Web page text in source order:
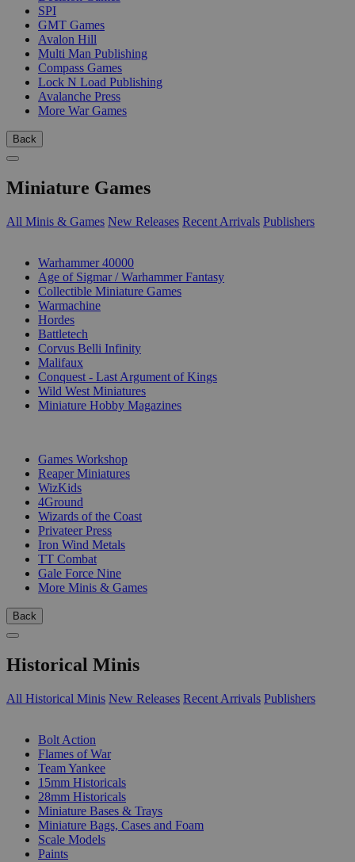
SPI
GMT Games
Avalon Hill
Multi Man Publishing
Compass Games
Lock N Load Publishing
Avalanche Press
More War Games
Back
Miniature Games
All Minis & Games New Releases Recent Arrivals Publishers
Warhammer 40000
Age of Sigmar / Warhammer Fantasy
Collectible Miniature Games
Warmachine
Hordes
Battletech
Corvus Belli Infinity
Malifaux
Conquest - Last Argument of Kings
Wild West Miniatures
Miniature Hobby Magazines
Games Workshop
Reaper Miniatures
WizKids
4Ground
Wizards of the Coast
Privateer Press
Iron Wind Metals
TT Combat
Gale Force Nine
More Minis & Games
Back
Historical Minis
All Historical Minis New Releases Recent Arrivals Publishers
Bolt Action
Flames of War
Team Yankee
15mm Historicals
28mm Historicals
Miniature Bases & Trays
Miniature Bags, Cases and Foam
Scale Models
Paints